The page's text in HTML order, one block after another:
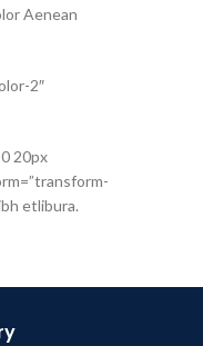
Aenean
2″
20px
etlibura.